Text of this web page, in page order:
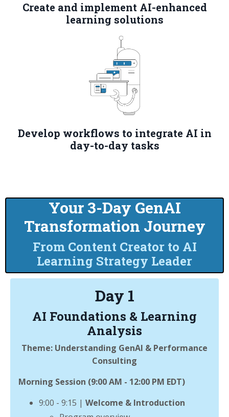
Create and implement AI-enhanced
learning solutions
Develop workflows to integrate AI in
day-to-day tasks
Your 3-Day GenAI
Transformation Journey
From Content Creator to AI
Learning Strategy Leader
Day 1
AI Foundations & Learning
Analysis
Theme: Understanding GenAI & Performance
Consulting
Morning Session (9:00 AM - 12:00 PM EDT)
9:00 - 9:15 | Welcome & Introduction